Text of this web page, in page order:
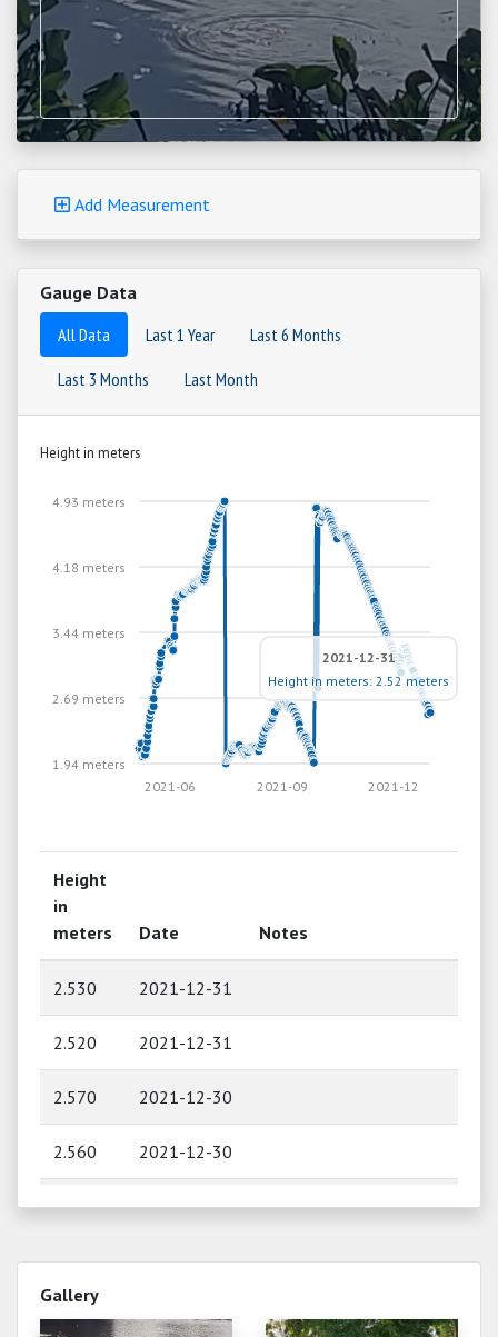
Add Measurement
Gauge Data
All Data
Last 1 Year
Last 6 Months
Last 3 Months
Last Month
Height in meters
1.94 meters
2.69 meters
3.44 meters
4.18 meters
4.93 meters
2021-12
2021-09
2021-06
2021-12-31
Height in meters: 2.52 meters
Height
in
meters
Date Notes
2.530 2021-12-31
2.520 2021-12-31
2.570 2021-12-30
2.560 2021-12-30
2.600 2021-12-29
2.500 2021-12-29
2.630 2021-12-28
Gallery